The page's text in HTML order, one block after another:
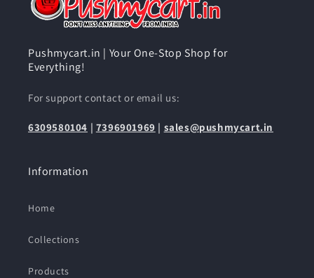
Pushmycart.in | Your One-Stop Shop for
Everything!
For support contact or email us:
6309580104 | 7396901969 | sales@pushmycart.in
Information
Home
Collections
Products